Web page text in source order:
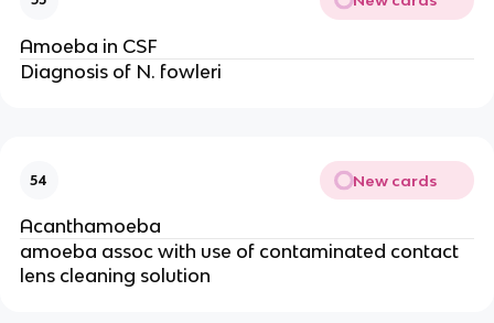
Amoeba in CSF
Diagnosis of N. fowleri
54 New cards
Acanthamoeba
amoeba assoc with use of contaminated contact
lens cleaning solution